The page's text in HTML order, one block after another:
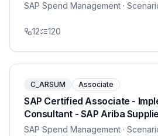
SAP Spend Management ·
12 120
C_ARSUM Associate
SAP Certified Associate -
Consultant - SAP Ariba
SAP Spend Management ·